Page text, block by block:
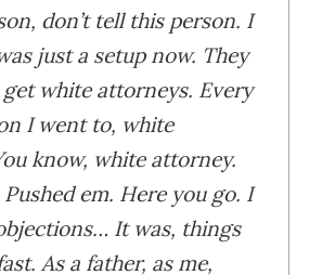
don’t tell this person. I
just a setup now. They
white attorneys. Every
I went to, white
know, white attorney.
em. Here you go. I
It was, things
As a father, as me,